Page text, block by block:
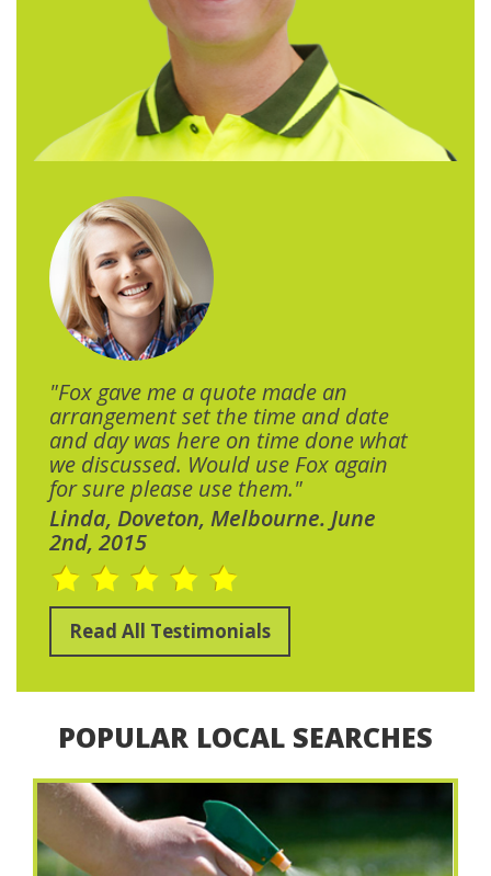
"Fox gave me a quote made an
arrangement set the time and date
and day was here on time done what
we discussed. Would use Fox again
for sure please use them."
Linda, Doveton, Melbourne. June
2nd, 2015
Read All Testimonials
POPULAR LOCAL SEARCHES